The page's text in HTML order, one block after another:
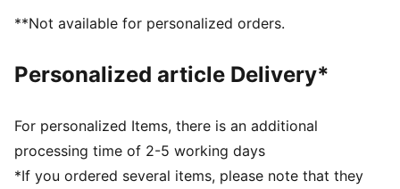
Club and PUMA branding details
**Not available for personalized orders.
Personalized article Delivery*
For personalized Items, there is an additional
processing time of 2-5 working days
*If you ordered several items, please note that they